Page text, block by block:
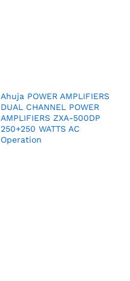
Ahuja POWER AMPLIFIERS
DUAL CHANNEL POWER
AMPLIFIERS ZXA-500DP
250+250 WATTS AC
Operation